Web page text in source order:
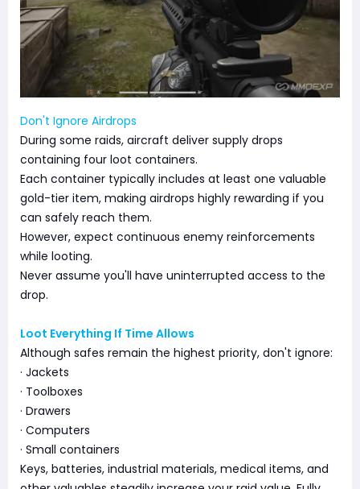
Don't Ignore Airdrops
During some raids, aircraft deliver supply drops
containing four loot containers.
Each container typically includes at least one valuable
gold-tier item, making airdrops highly rewarding if you
can safely reach them.
However, expect continuous enemy reinforcements
while looting.
Never assume you'll have uninterrupted access to the
drop.
Loot Everything If Time Allows
Although safes remain the highest priority, don't ignore:
· Jackets
· Toolboxes
· Drawers
· Computers
· Small containers
Keys, batteries, industrial materials, medical items, and